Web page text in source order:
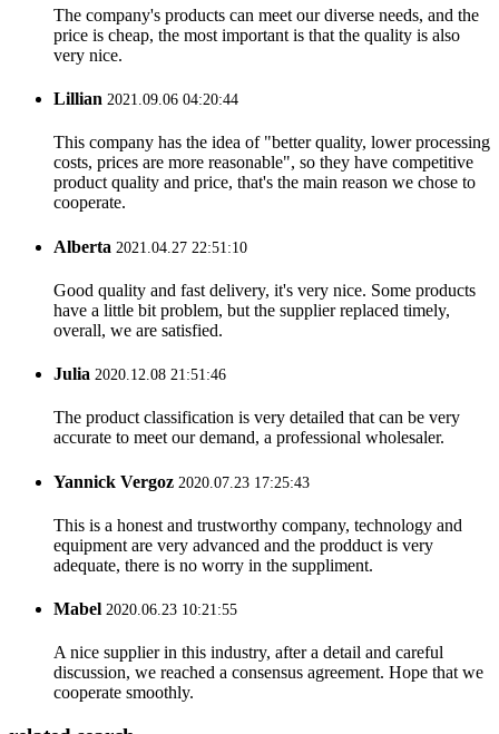
The company's products can meet our diverse needs, and the
price is cheap, the most important is that the quality is also
very nice.
Lillian 2021.09.06 04:20:44
This company has the idea of "better quality, lower processing
costs, prices are more reasonable", so they have competitive
product quality and price, that's the main reason we chose to
cooperate.
Alberta 2021.04.27 22:51:10
Good quality and fast delivery, it's very nice. Some products
have a little bit problem, but the supplier replaced timely,
overall, we are satisfied.
Julia 2020.12.08 21:51:46
The product classification is very detailed that can be very
accurate to meet our demand, a professional wholesaler.
Yannick Vergoz 2020.07.23 17:25:43
This is a honest and trustworthy company, technology and
equipment are very advanced and the prodduct is very
adequate, there is no worry in the suppliment.
Mabel 2020.06.23 10:21:55
A nice supplier in this industry, after a detail and careful
discussion, we reached a consensus agreement. Hope that we
cooperate smoothly.